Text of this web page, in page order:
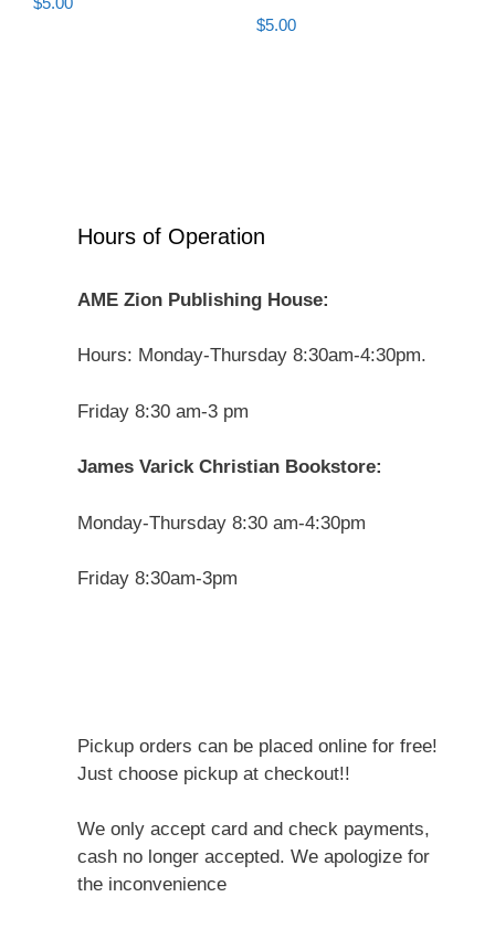
$5.00
Hours of Operation
AME Zion Publishing House:
Hours: Monday-Thursday 8:30am-4:30pm.
Friday 8:30 am-3 pm
James Varick Christian Bookstore:
Monday-Thursday 8:30 am-4:30pm
Friday 8:30am-3pm
Pickup orders can be placed online for free!
Just choose pickup at checkout!!
We only accept card and check payments,
cash no longer accepted. We apologize for
the inconvenience